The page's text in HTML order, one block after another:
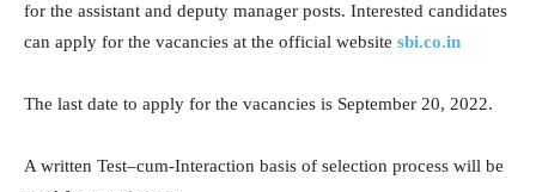
for the assistant and deputy manager posts. Interested candidates
can apply for the vacancies at the official website sbi.co.in
The last date to apply for the vacancies is September 20, 2022.
A written Test–cum-Interaction basis of selection process will be